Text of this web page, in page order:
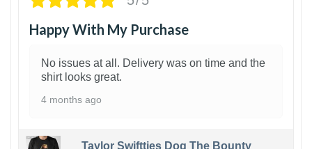
Happy With My Purchase
No issues at all. Delivery was on time and the
shirt looks great.
4 months ago
Taylor Swiftties Dog The Bounty